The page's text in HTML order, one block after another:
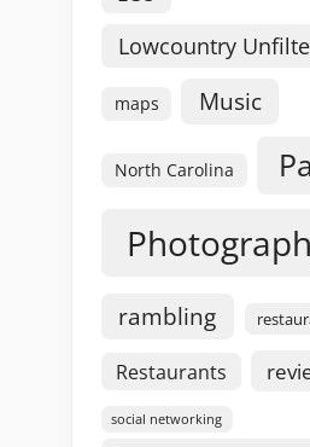
Lowcountry
maps Music
North Carolina
rambling
Restaurants
social networking